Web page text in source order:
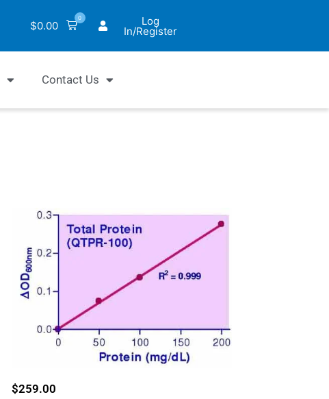
$0.00
0 Log
In/Register
Contact Us
$259.00